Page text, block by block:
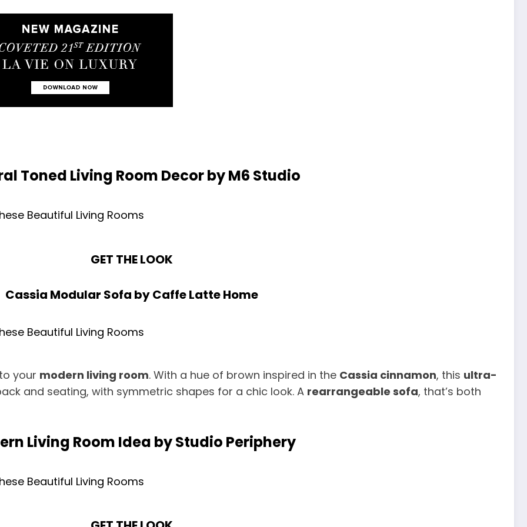
Toned Living Room Decor by M6 Studio
GET THE LOOK
Cassia Modular Sofa byCaffe Latte Home
your modern living room. With a hue of brown inspired in the Cassia cinnamon, this ultra-
and seating, with symmetric shapes for a chic look. A rearrangeable sofa, that’s both
Living Room Idea by Studio Periphery